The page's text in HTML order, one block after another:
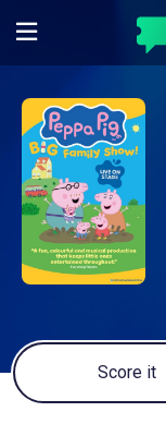
Score it